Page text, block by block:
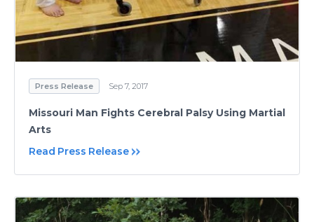
Press Release Sep 7, 2017
Missouri Man Fights Cerebral Palsy Using Martial
Arts
Read Press Release